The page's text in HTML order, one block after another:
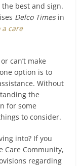
best and sign.
Delco Timesin
a care
can’t make
option is to
Without
the
for some
to consider.
into? If you
Care Community,
regarding